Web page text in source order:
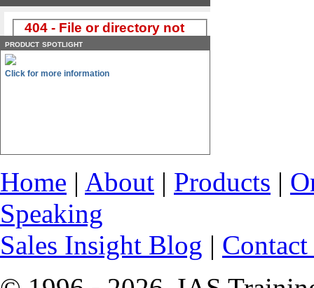
product spotlight
Click for more information
Home | About | Products |
Speaking
Sales Insight Blog |